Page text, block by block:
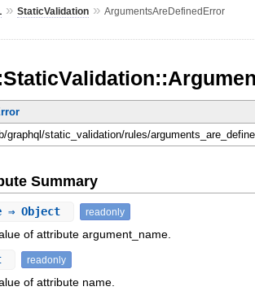
» StaticValidation» ArgumentsAreDefinedError
graphql/static_validation/rules/
Summary
⇒ Object readonly
of attribute argument_name.
readonly
of attribute name.